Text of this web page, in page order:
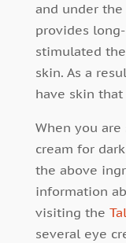
and under the
provides
stimulated
skin. As a
have skin
When you
cream for
the above
information
visiting the
several eye